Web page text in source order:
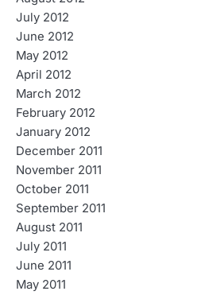
July 2012
June 2012
May 2012
April 2012
March 2012
February 2012
January 2012
December 2011
November 2011
October 2011
September 2011
August 2011
July 2011
June 2011
May 2011